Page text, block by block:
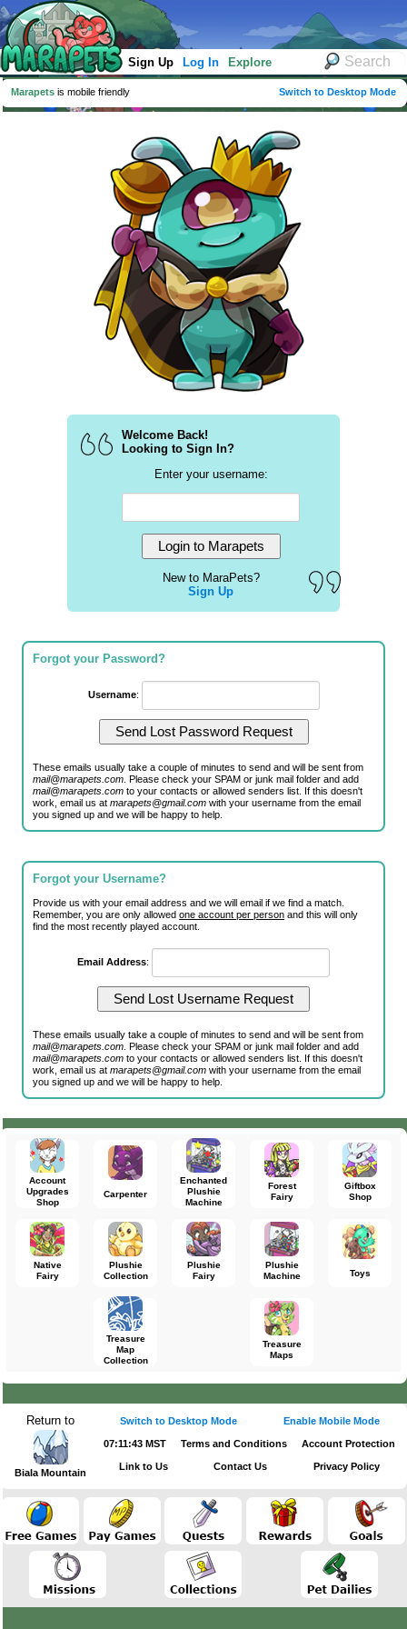
Sign Up Log In Explore
Marapets is mobile friendly Switch to Desktop Mode
Welcome Back!
Looking to Sign In?
Enter your username:
New to MaraPets?
Sign Up
Forgot your Password?
Username:
These emails usually take a couple of minutes to send and will be sent from
mail@marapets.com . Please check your SPAM or junk mail folder and add
mail@marapets.com to your contacts or allowed senders list. If this doesn't
work, email us atmarapets@gmail.com with your username from the email
you signed up and we will be happy to help.
Forgot your Username?
Provide us with your email address and we will email if we find a match.
Remember, you are only allowedone account per person and this will only
find the most recently played account.
Email Address:
These emails usually take a couple of minutes to send and will be sent from
mail@marapets.com . Please check your SPAM or junk mail folder and add
mail@marapets.com to your contacts or allowed senders list. If this doesn't
work, email us atmarapets@gmail.com with your username from the email
you signed up and we will be happy to help.
Account
Upgrades
Shop
Carpenter
Enchanted
Plushie
Machine
Forest
Fairy
Giftbox
Shop
Native
Fairy
Plushie
Collection
Plushie
Fairy
Plushie
Machine
Toys
Treasure
Map
Collection
Treasure
Maps
Return to
Biala Mountain
Switch to Desktop Mode Enable Mobile Mode
07:11:43 MST Terms and Conditions Account Protection
Link to Us Contact Us Privacy Policy